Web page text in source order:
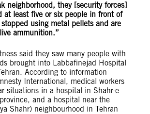
neighborhood, they [security forces]
at least five or six people in front of
using metal pellets and are
ammunition.”
said they saw many people with
brought into Labbafinejad Hospital
According to information
International, medical workers
situations in a hospital in Shahr-e
and a hospital near the
Shahr) neighbourhood in Tehran